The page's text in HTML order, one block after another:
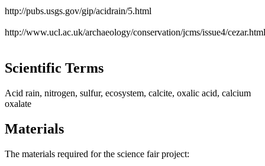
http://pubs.usgs.gov/gip/acidrain/5.html
http://www.ucl.ac.uk/archaeology/conservation/jcms/issue4/cezar.html
Scientific Terms
Acid rain, nitrogen, sulfur, ecosystem, calcite, oxalic acid, calcium
oxalate
Materials
The materials required for the science fair project: